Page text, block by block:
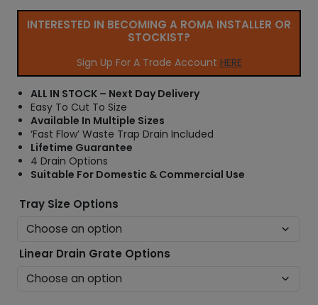
e
r
a
n
g
e
:
1
.
INTERESTED IN BECOMING A ROMA INSTALLER OR
STOCKIST?
Sign Up For A Trade Account HERE
ALL IN STOCK – Next Day Delivery
Easy To Cut To Size
Available In Multiple Sizes
‘Fast Flow’ Waste Trap Drain Included
Lifetime Guarantee
4 Drain Options
Suitable For Domestic & Commercial Use
Tray Size Options
Linear Drain Grate Options